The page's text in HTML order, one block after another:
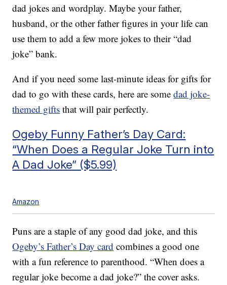
dad jokes and wordplay. Maybe your father,
husband, or the other father figures in your life can
use them to add a few more jokes to their “dad
joke” bank.
And if you need some last-minute ideas for gifts for
dad to go with these cards, here are somedad joke-
themed gifts that will pair perfectly.
Ogeby Funny Father’s Day Card:
“When Does a Regular Joke Turn into
A Dad Joke” ($5.99)
Amazon
Puns are a staple of any good dad joke, and this
Ogeby’s Father’s Day card combines a good one
with a fun reference to parenthood. “When does a
regular joke become a dad joke?” the cover asks.